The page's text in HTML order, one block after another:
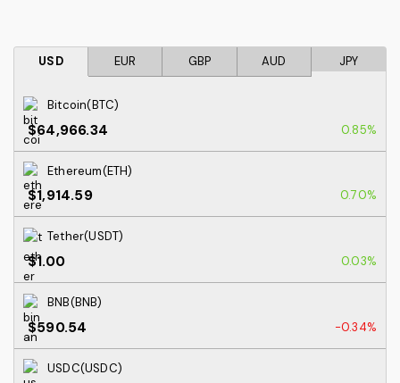
USD EUR GBP AUD JPY
Bitcoin(BTC)
$64,966.34 0.85%
Ethereum(ETH)
$1,914.59 0.70%
Tether(USDT)
$1.00 0.03%
BNB(BNB)
$590.54 -0.34%
USDC(USDC)